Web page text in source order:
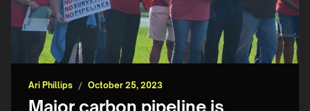
Ari Phillips / October 25, 2023